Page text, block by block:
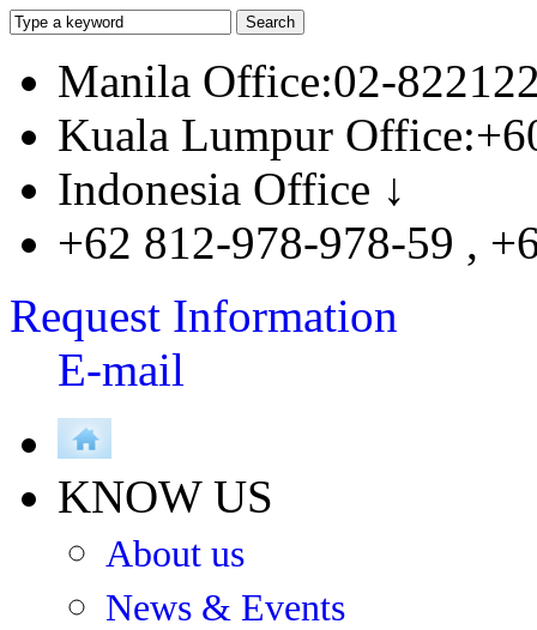
Manila Office:02-
Kuala Lumpur
Indonesia Office ↓
+62 812-978-978-59 ,
Request Information
E-mail
KNOW US
About us
News & Events